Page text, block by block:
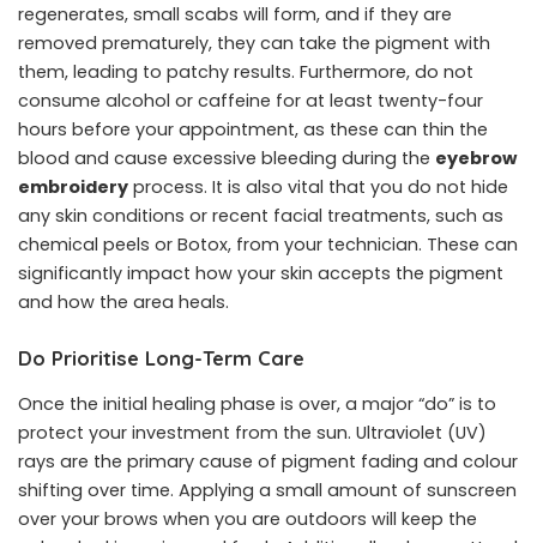
regenerates, small scabs will form, and if they are
removed prematurely, they can take the pigment with
them, leading to patchy results. Furthermore, do not
consume alcohol or caffeine for at least twenty-four
hours before your appointment, as these can thin the
blood and cause excessive bleeding during the eyebrow
embroidery process. It is also vital that you do not hide
any skin conditions or recent facial treatments, such as
chemical peels or Botox, from your technician. These can
significantly impact how your skin accepts the pigment
and how the area heals.
Do Prioritise Long-Term Care
Once the initial healing phase is over, a major “do” is to
protect your investment from the sun. Ultraviolet (UV)
rays are the primary cause of pigment fading and colour
shifting over time. Applying a small amount of sunscreen
over your brows when you are outdoors will keep the